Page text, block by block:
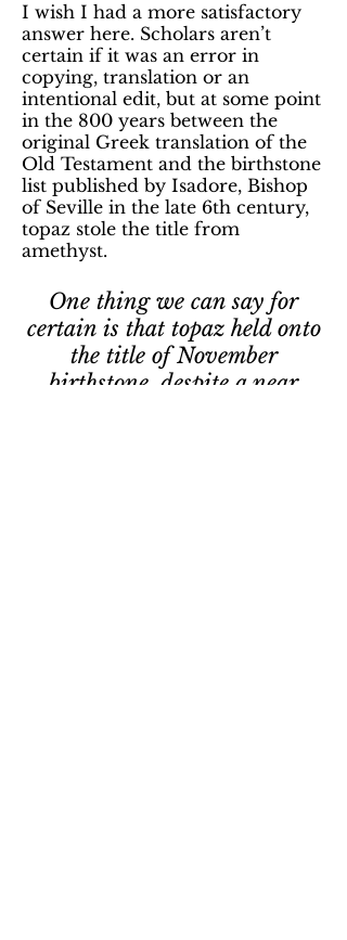
I wish I had a more satisfactory
answer here. Scholars aren’t
certain if it was an error in
copying, translation or an
intentional edit, but at some point
in the 800 years between the
original Greek translation of the
Old Testament and the birthstone
list published by Isadore, Bishop
of Seville in the late 6th century,
topaz stole the title from
amethyst.
One thing we can say for
certain is that topaz held onto
the title of November
birthstone, despite a near